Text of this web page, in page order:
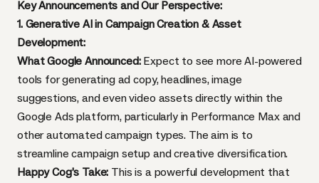
Key Announcements and Our Perspective:
1. Generative AI in Campaign Creation & Asset
Development:
What Google Announced:Expect to see more AI-powered
tools for generating ad copy, headlines, image
suggestions, and even video assets directly within the
Google Ads platform, particularly in Performance Max and
other automated campaign types. The aim is to
streamline campaign setup and creative diversification.
Happy Cog’s Take: This is a powerful development that